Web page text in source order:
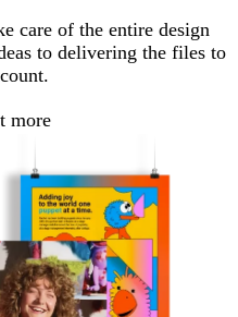
care of the entire design
to delivering the files to
more